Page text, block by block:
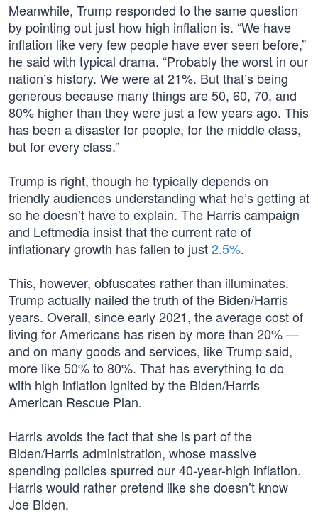
Meanwhile, Trump responded to the same question
by pointing out just how high inflation is. “We have
inflation like very few people have ever seen before,”
he said with typical drama. “Probably the worst in our
nation’s history. We were at 21%. But that’s being
generous because many things are 50, 60, 70, and
80% higher than they were just a few years ago. This
has been a disaster for people, for the middle class,
but for every class.”
Trump is right, though he typically depends on
friendly audiences understanding what he’s getting at
so he doesn’t have to explain. The Harris campaign
and Leftmedia insist that the current rate of
inflationary growth has fallen to just2.5%.
This, however, obfuscates rather than illuminates.
Trump actually nailed the truth of the Biden/Harris
years. Overall, since early 2021, the average cost of
living for Americans has risen by more than 20% —
and on many goods and services, like Trump said,
more like 50% to 80%. That has everything to do
with high inflation ignited by the Biden/Harris
American Rescue Plan.
Harris avoids the fact that she is part of the
Biden/Harris administration, whose massive
spending policies spurred our 40-year-high inflation.
Harris would rather pretend like she doesn’t know
Joe Biden.